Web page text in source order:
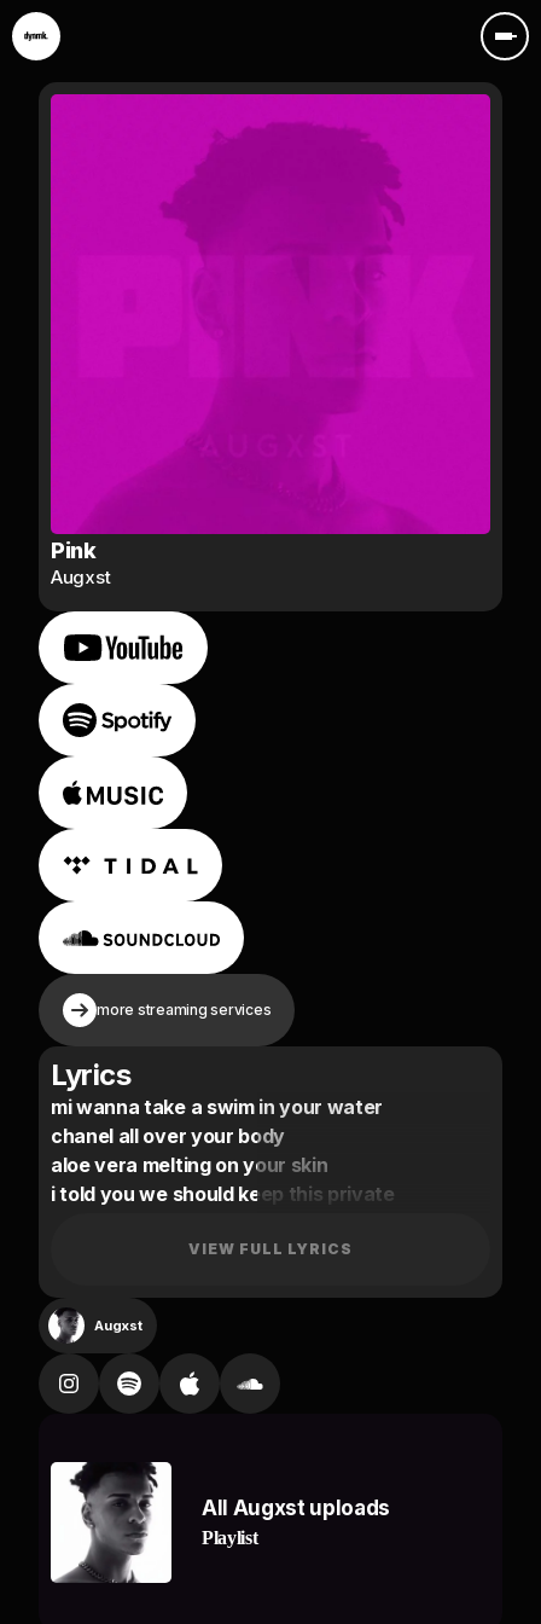
Pink
Augxst
more streaming services
Lyrics
mi wanna take a swim in your water
chanel all over your body
aloe vera melting on your skin
i told you we should keep this private
nobody else gets me excited
i hold you this close beside me
tell em off
gyal you and mi grown we don’t tell em nun
my baby my queen she get what she want.
no other nigga could hit it raw
no other nigga could hit at all
if anyone try i’ma let it off
VIEW FULL LYRICS
Augxst
All Augxst uploads
Playlist